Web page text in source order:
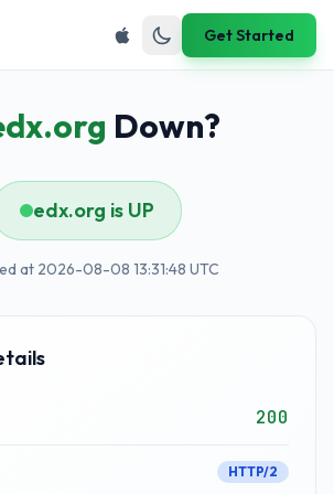
Get Started
Down?
edx.org is UP
at 2026-08-08 13:31:48 UTC
200
HTTP/2